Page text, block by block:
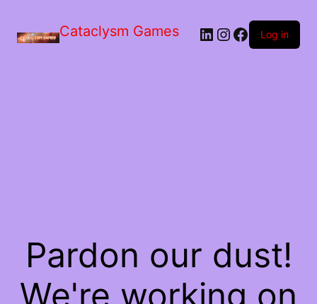
Cataclysm Games LinkedIn
Instagram
Facebook
Log in
Pardon our dust!
We're working on